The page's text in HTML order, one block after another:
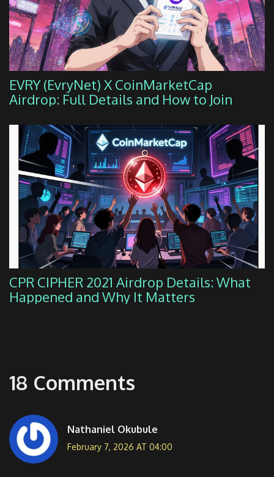
EVRY (EvryNet) X CoinMarketCap
Airdrop: Full Details and How to Join
CPR CIPHER 2021 Airdrop Details: What
Happened and Why It Matters
18 Comments
Nathaniel Okubule
February 7, 2026 AT 04:00